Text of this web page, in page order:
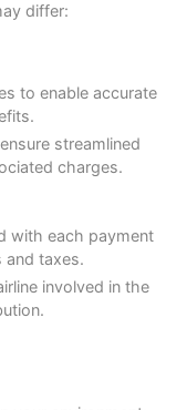
differ:
to enable accurate
streamlined
charges.
with each payment
and taxes.
involved in the